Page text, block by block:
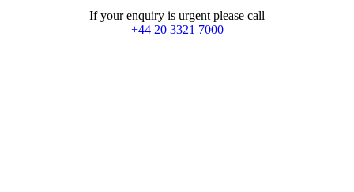
If your enquiry is urgent please call
+44 20 3321 7000